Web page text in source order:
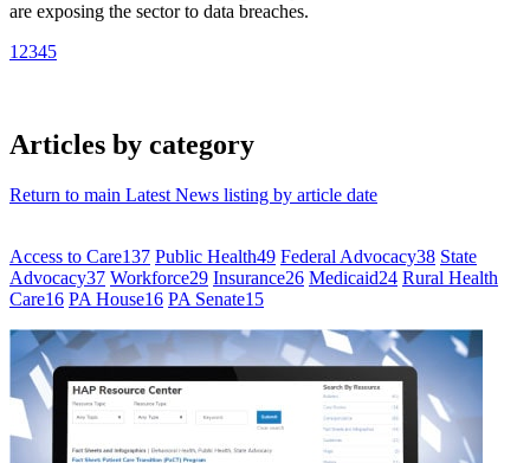
are exposing the sector to data breaches.
1 2345
Articles by category
Return to main Latest News listing by article date
Access to Care137 Public Health49 Federal Advocacy38 State
Advocacy37 Workforce29 Insurance26 Medicaid24 Rural Health
Care16 PA House16 PA Senate15